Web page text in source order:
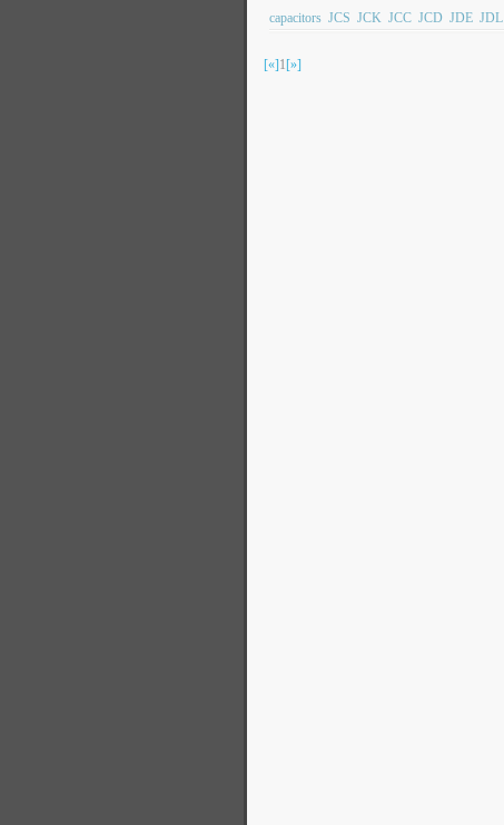
capacitors JCS JCK JCC JCD JDE JDL
[«]1[»]